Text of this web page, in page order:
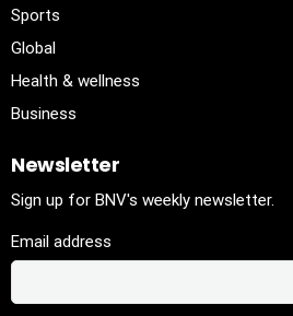
Sports
Global
Health & wellness
Business
Newsletter
Sign up for BNV's weekly newsletter.
Email address